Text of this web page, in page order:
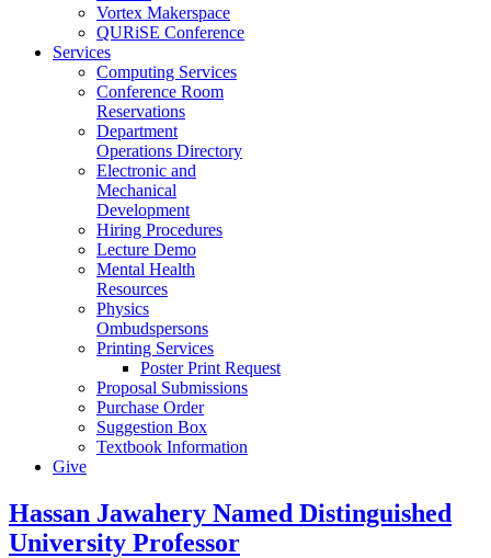
Vortex Makerspace
QURiSE Conference
Services
Computing Services
Conference Room
Reservations
Department
Operations Directory
Electronic and
Mechanical
Development
Hiring Procedures
Lecture Demo
Mental Health
Resources
Physics
Ombudspersons
Printing Services
Poster Print Request
Proposal Submissions
Purchase Order
Suggestion Box
Textbook Information
Give
Hassan Jawahery Named Distinguished
University Professor